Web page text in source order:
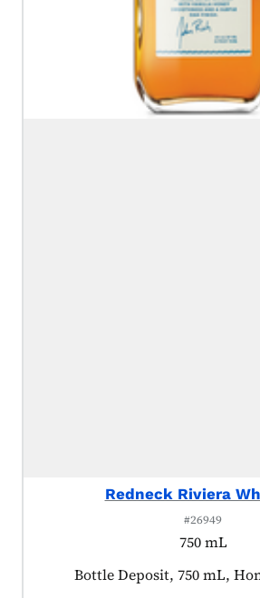
Redneck Riviera
#26949
750 mL
Product tagged as:
Bottle Deposit, 750 mL,